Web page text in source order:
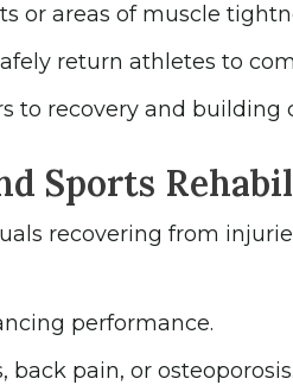
or areas of muscle
return athletes to
to recovery and building
Sports
recovering from
performance.
back pain, or osteoporosis.